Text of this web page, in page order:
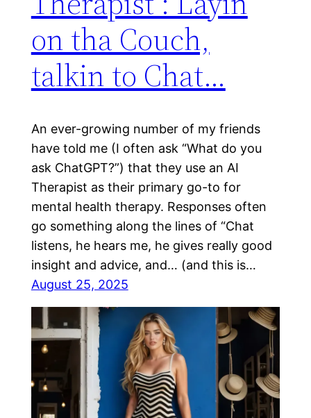
on tha Couch,
talkin to Chat…
An ever-growing number of my friends
have told me (I often ask “What do you
ask ChatGPT?”) that they use an AI
Therapist as their primary go-to for
mental health therapy. Responses often
go something along the lines of “Chat
listens, he hears me, he gives really good
insight and advice, and… (and this is…
August 25, 2025